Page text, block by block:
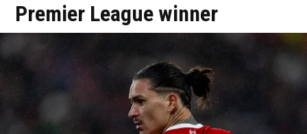
Premier League winner